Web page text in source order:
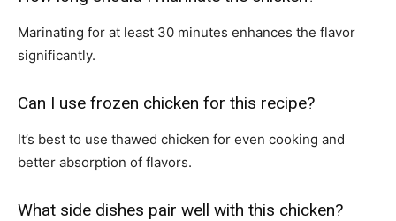
Marinating for at least 30 minutes enhances the flavor
significantly.
Can I use frozen chicken for this recipe?
It’s best to use thawed chicken for even cooking and
better absorption of flavors.
What side dishes pair well with this chicken?